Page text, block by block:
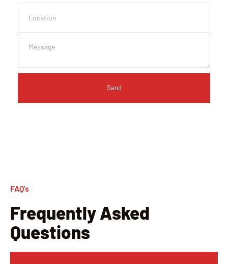
Send
FAQ's
Frequently Asked
Questions